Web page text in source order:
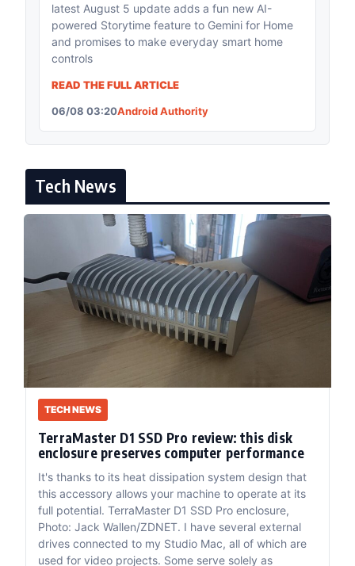
latest August 5 update adds a fun new AI-
powered Storytime feature to Gemini for Home
and promises to make everyday smart home
controls
READ THE FULL ARTICLE
06/08 03:20Android Authority
Tech News
TECH NEWS
TerraMaster D1 SSD Pro review: this disk
enclosure preserves computer performance
It's thanks to its heat dissipation system design that
this accessory allows your machine to operate at its
full potential. TerraMaster D1 SSD Pro enclosure,
Photo: Jack Wallen/ZDNET. I have several external
drives connected to my Studio Mac, all of which are
used for video projects. Some serve solely as